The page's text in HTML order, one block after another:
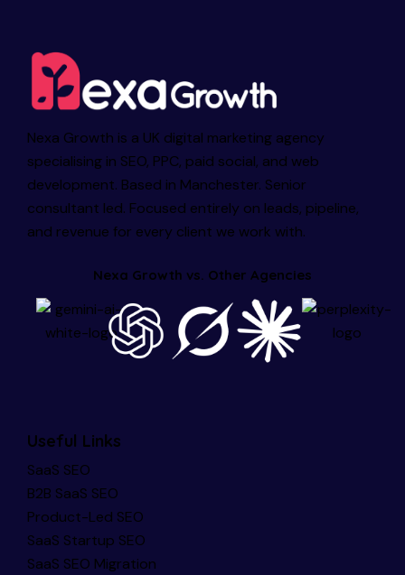
Nexa Growth is a UK digital marketing agency
specialising in SEO, PPC, paid social, and web
development. Based in Manchester. Senior
consultant led. Focused entirely on leads, pipeline,
and revenue for every client we work with.
Nexa Growth vs. Other Agencies
Useful Links
SaaS SEO
B2B SaaS SEO
Product-Led SEO
SaaS Startup SEO
SaaS SEO Migration